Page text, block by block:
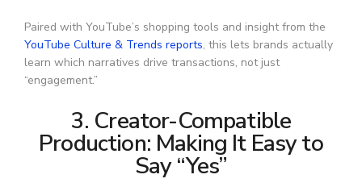
Paired with YouTube’s shopping tools and insight from the
YouTube Culture & Trends reports, this lets brands actually
learn which narratives drive transactions, not just
“engagement.”
3. Creator-Compatible
Production: Making It Easy to
Say “Yes”